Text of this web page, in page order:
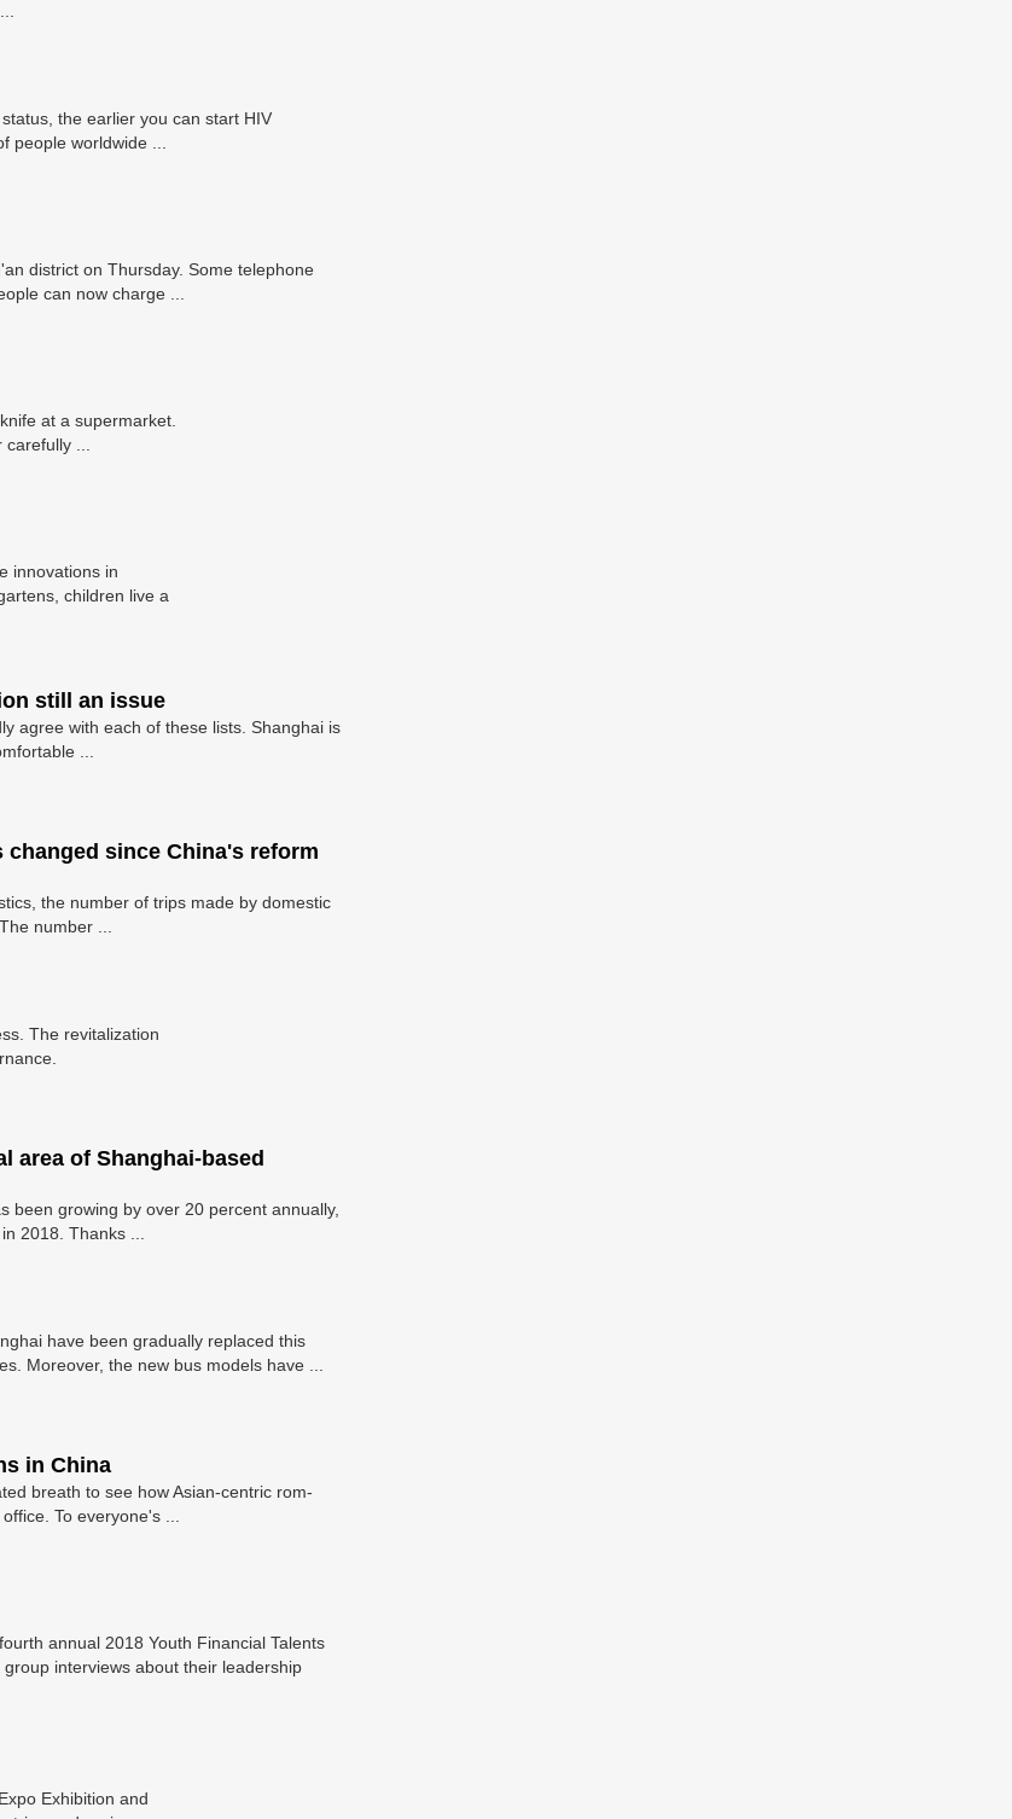
the earlier you can start HIV
people worldwide ...
district on Thursday. Some telephone
can now charge ...
at a supermarket.
...
innovations in
children live a
still an issue
agree with each of these lists. Shanghai is
...
since China's reform
the number of trips made by domestic
number ...
The revitalization
area of Shanghai-based
been growing by over 20 percent annually,
2018. Thanks ...
have been gradually replaced this
Moreover, the new bus models have ...
in China
breath to see how Asian-centric rom-
To everyone's ...
annual 2018 Youth Financial Talents
interviews about their leadership
Exhibition and